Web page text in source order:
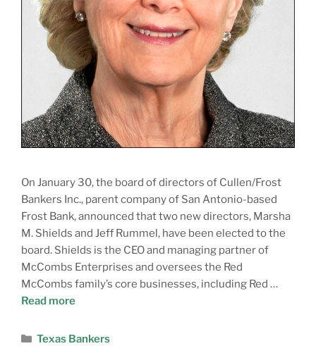
On January 30, the board of directors of Cullen/Frost
Bankers Inc., parent company of San Antonio-based
Frost Bank, announced that two new directors, Marsha
M. Shields and Jeff Rummel, have been elected to the
board. Shields is the CEO and managing partner of
McCombs Enterprises and oversees the Red
McCombs family’s core businesses, including Red …
Read more
Texas Bankers